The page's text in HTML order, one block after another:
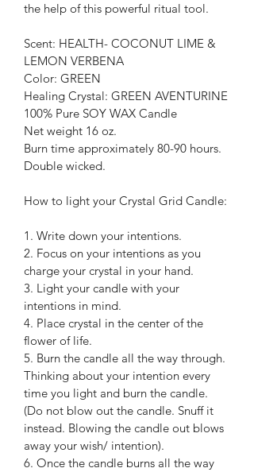
the help of this powerful ritual tool.
Scent: HEALTH- COCONUT LIME &
LEMON VERBENA
Color: GREEN
Healing Crystal: GREEN AVENTURINE
100% Pure SOY WAX Candle
Net weight 16 oz.
Burn time approximately 80-90 hours.
Double wicked.
How to light your Crystal Grid Candle:
1. Write down your intentions.
2. Focus on your intentions as you
charge your crystal in your hand.
3. Light your candle with your
intentions in mind.
4. Place crystal in the center of the
flower of life.
5. Burn the candle all the way through.
Thinking about your intention every
time you light and burn the candle.
(Do not blow out the candle. Snuff it
instead. Blowing the candle out blows
away your wish/ intention).
6. Once the candle burns all the way